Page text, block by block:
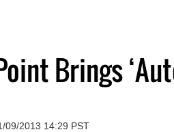
Brings
09/2013 14:29 PST